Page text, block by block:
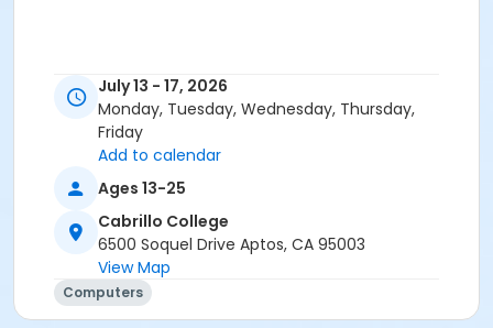
July 13 - 17, 2026
Monday, Tuesday, Wednesday, Thursday,
Friday
Add to calendar
Ages 13-25
Cabrillo College
6500 Soquel Drive Aptos, CA 95003
View Map
Computers